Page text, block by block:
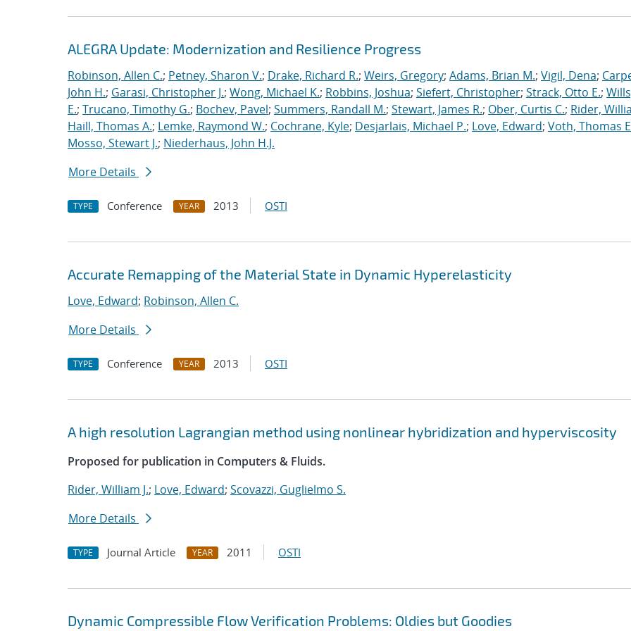
ALEGRA Update: Modernization and Resilience Progress
Robinson, Allen C.; Petney, Sharon V.; Drake, Richard R.; Weirs, Gregory; Adams, Brian M.; Vigil, Dena;
John H.; Garasi, Christopher J.; Wong, Michael K.; Robbins, Joshua; Siefert, Christopher; Strack, Otto E.;
E.; Trucano, Timothy G.; Bochev, Pavel; Summers, Randall M.; Stewart, James R.; Ober, Curtis C.; Rider,
Haill, Thomas A.; Lemke, Raymond W.; Cochrane, Kyle; Desjarlais, Michael P.; Love, Edward; Voth, Thomas
Mosso, Stewart J.; Niederhaus, John H.J.
More Details
TYPE Conference YEAR 2013 OSTI
Accurate Remapping of the Material State in Dynamic Hyperelasticity
Love, Edward; Robinson, Allen C.
More Details
TYPE Conference YEAR 2013 OSTI
A high resolution Lagrangian method using nonlinear hybridization and hyperviscosity
Proposed for publication in Computers & Fluids.
Rider, William J.; Love, Edward; Scovazzi, Guglielmo S.
More Details
TYPE Journal Article YEAR 2011 OSTI
Dynamic Compressible Flow Verification Problems: Oldies but Goodies